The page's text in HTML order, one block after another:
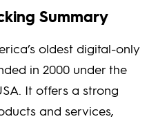
Summary
oldest digital-only
in 2000 under the
It offers a strong
and services,